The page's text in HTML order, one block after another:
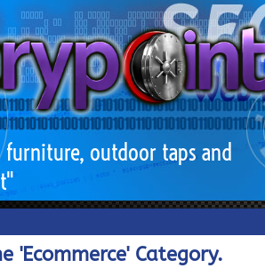
outdoor taps and
'Ecommerce' Category.